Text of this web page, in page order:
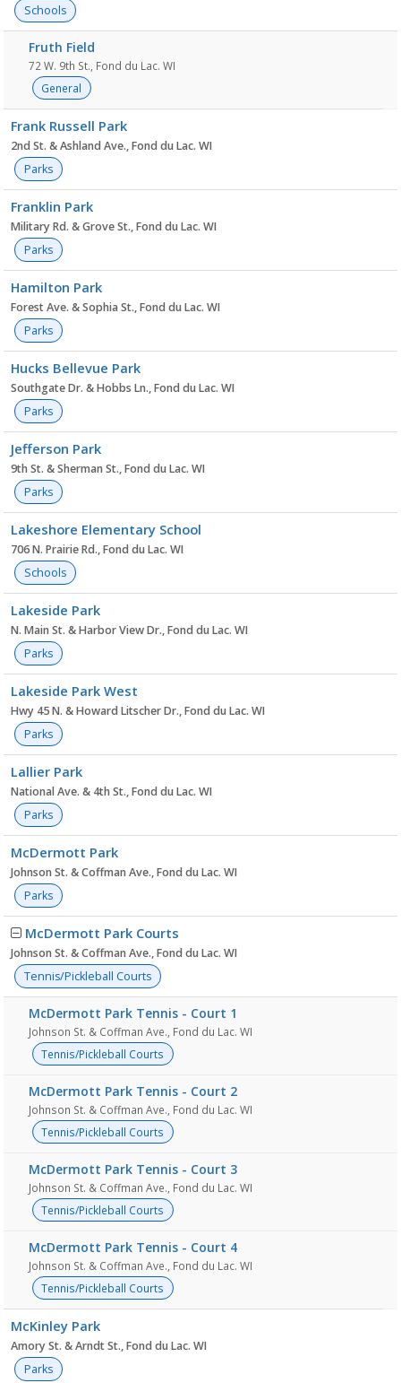
Schools
Fruth Field
72 W. 9th St., Fond du Lac. WI
General
Frank Russell Park
2nd St. & Ashland Ave., Fond du Lac. WI
Parks
Franklin Park
Military Rd. & Grove St., Fond du Lac. WI
Parks
Hamilton Park
Forest Ave. & Sophia St., Fond du Lac. WI
Parks
Hucks Bellevue Park
Southgate Dr. & Hobbs Ln., Fond du Lac. WI
Parks
Jefferson Park
9th St. & Sherman St., Fond du Lac. WI
Parks
Lakeshore Elementary School
706 N. Prairie Rd., Fond du Lac. WI
Schools
Lakeside Park
N. Main St. & Harbor View Dr., Fond du Lac. WI
Parks
Lakeside Park West
Hwy 45 N. & Howard Litscher Dr., Fond du Lac. WI
Parks
Lallier Park
National Ave. & 4th St., Fond du Lac. WI
Parks
McDermott Park
Johnson St. & Coffman Ave., Fond du Lac. WI
Parks
McDermott Park Courts
Johnson St. & Coffman Ave., Fond du Lac. WI
Tennis/Pickleball Courts
McDermott Park Tennis - Court 1
Johnson St. & Coffman Ave., Fond du Lac. WI
Tennis/Pickleball Courts
McDermott Park Tennis - Court 2
Johnson St. & Coffman Ave., Fond du Lac. WI
Tennis/Pickleball Courts
McDermott Park Tennis - Court 3
Johnson St. & Coffman Ave., Fond du Lac. WI
Tennis/Pickleball Courts
McDermott Park Tennis - Court 4
Johnson St. & Coffman Ave., Fond du Lac. WI
Tennis/Pickleball Courts
McKinley Park
Amory St. & Arndt St., Fond du Lac. WI
Parks